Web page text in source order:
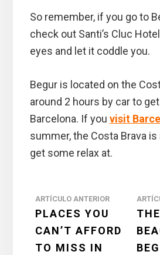
So remember, if you go to
check out Santi’s Cluc
eyes and let it coddle you.
Begur is located on the
around 2 hours by car to
Barcelona. If you visit
summer, the Costa Brava is
get some relax at.
Reader
Interactions
ARTÍCULO ANTERIOR
PLACES YOU
CAN’T AFFORD
TO MISS IN